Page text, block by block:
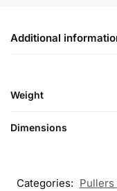
Additional
Weight
Dimensions
Categories: Pullers